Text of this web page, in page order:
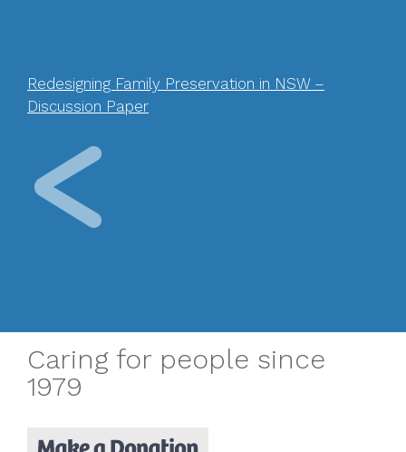
Redesigning Family Preservation in NSW –
Discussion Paper
Caring for people since
1979